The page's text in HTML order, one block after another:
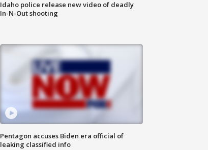
Idaho police release new video of deadly
In-N-Out shooting
Pentagon accuses Biden era official of
leaking classified info